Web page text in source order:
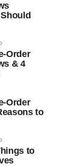
Order
& 4
Order
to
to